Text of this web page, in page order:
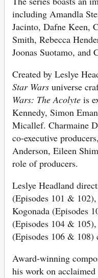
including Amandla
Jacinto, Dafne Keen,
Smith, Rebecca
Joonas Suotamo, and
Created by Leslye
Star Wars universe
Wars: The Acolyte is
Kennedy, Simon
Micallef. Charmaine
co-executive
Anderson, Eileen
role of producers.
Leslye Headland
(Episodes 101 &
Kogonada (Episodes
(Episodes 104 &
(Episodes 106 & 108)
Award-winning
his work on